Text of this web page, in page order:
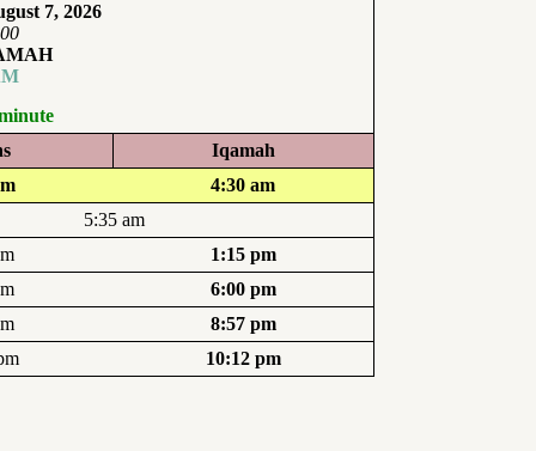
7, 2026
Iqamah
4:30 am
5:35 am
1:15 pm
6:00 pm
8:57 pm
10:12 pm